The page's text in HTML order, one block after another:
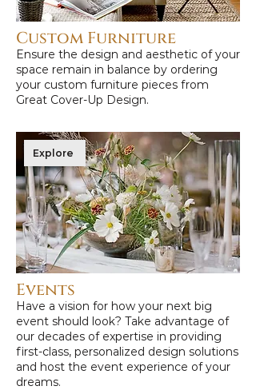
Custom Furniture
Ensure the design and aesthetic of your
space remain in balance by ordering
your custom furniture pieces from
Great Cover-Up Design.
Explore
Events
Have a vision for how your next big
event should look? Take advantage of
our decades of expertise in providing
first-class, personalized design solutions
and host the event experience of your
dreams.